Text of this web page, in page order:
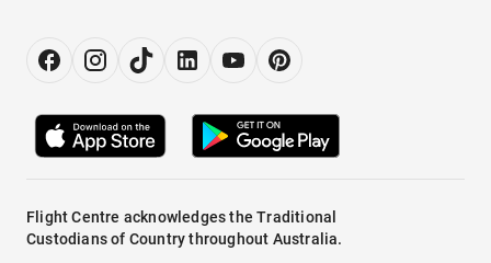
Flight Centre acknowledges the Traditional
Custodians of Country throughout Australia.